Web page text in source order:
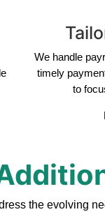
We handle
timely
to
the evolving